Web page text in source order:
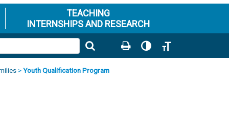
TEACHING
INTERNSHIPS AND RESEARCH
Toggle High Contrast
Toggle Font size
>Youth Qualification Program